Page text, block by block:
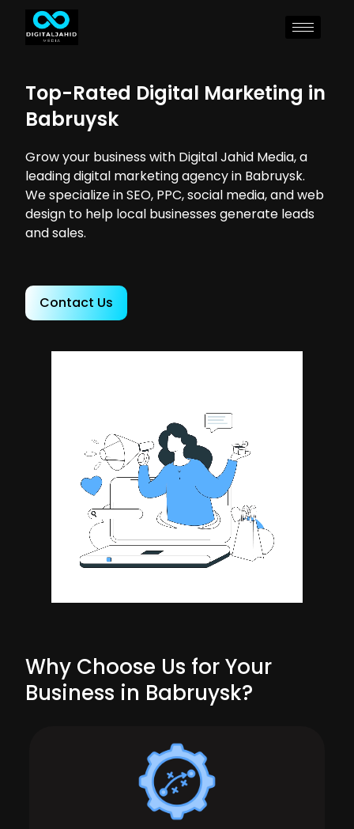
Top-Rated Digital Marketing in
Babruysk
Grow your business with Digital Jahid Media, a
leading digital marketing agency in Babruysk.
We specialize in SEO, PPC, social media, and web
design to help local businesses generate leads
and sales.
Contact Us
Why Choose Us for Your
Business in Babruysk?